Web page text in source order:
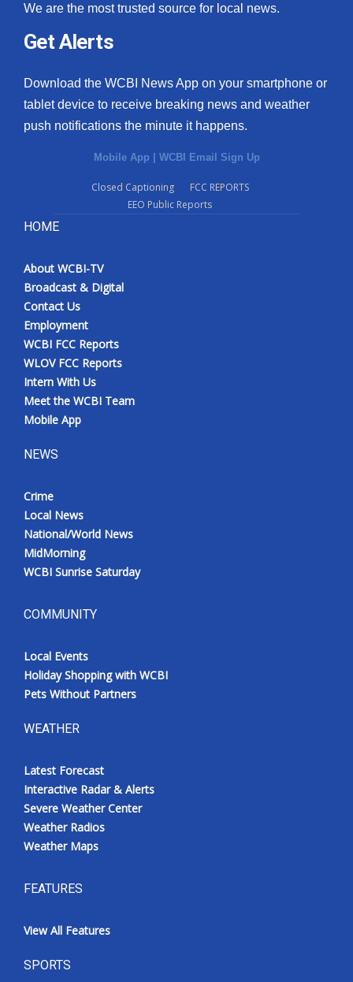
We are the most trusted source for local news.
Get Alerts
Download the WCBI News App on your smartphone or
tablet device to receive breaking news and weather
push notifications the minute it happens.
Mobile App | WCBI Email Sign Up
Closed Captioning
FCC REPORTS
EEO Public Reports
HOME
About WCBI-TV
Broadcast & Digital
Contact Us
Employment
WCBI FCC Reports
WLOV FCC Reports
Intern With Us
Meet the WCBI Team
Mobile App
NEWS
Crime
Local News
National/World News
MidMorning
WCBI Sunrise Saturday
COMMUNITY
Local Events
Holiday Shopping with WCBI
Pets Without Partners
WEATHER
Latest Forecast
Interactive Radar & Alerts
Severe Weather Center
Weather Radios
Weather Maps
FEATURES
View All Features
SPORTS